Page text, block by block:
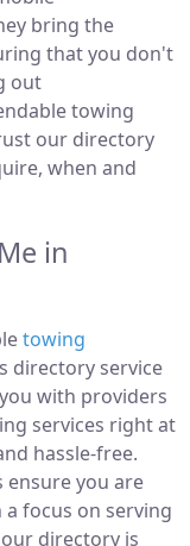
bring the
that you don't
out
towing
our directory
when and
in
towing
directory service
with providers
services right at
hassle-free.
you are
focus on serving
directory is